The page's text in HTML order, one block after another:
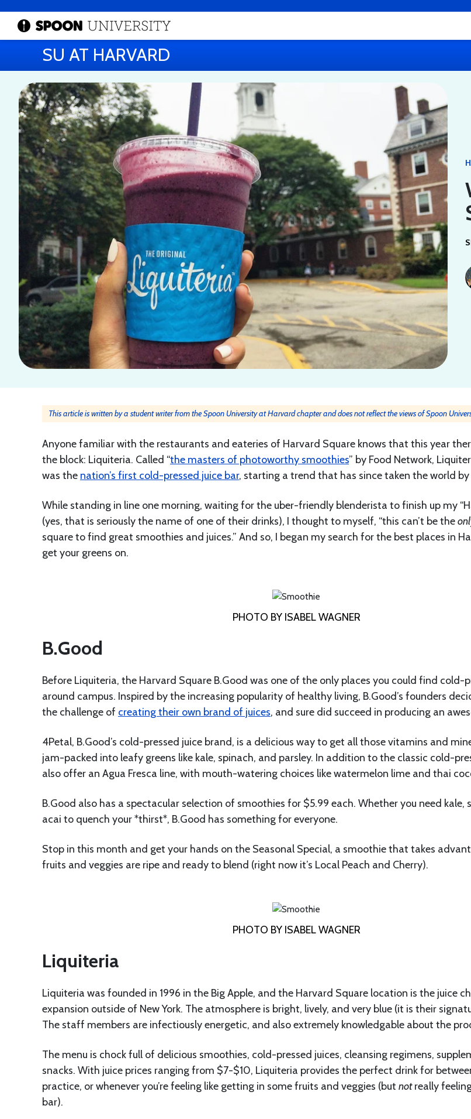
SU AT HARVARD
This article is written by a student writer from the Spoon University at Harvard chapter and does not reflect the views of Spoon
Anyone familiar with the restaurants and eateries of Harvard Square knows that this year
the block: Liquiteria. Called “the masters of photoworthy smoothies” by Food Network,
was the nation’s first cold-pressed juice bar, starting a trend that has since taken the world
While standing in line one morning, waiting for the uber-friendly blenderista to finish up my
(yes, that is seriously the name of one of their drinks), I thought to myself, “this can’t be the
square to find great smoothies and juices.” And so, I began my search for the best places in
get your greens on.
PHOTO BY ISABEL WAGNER
B.Good
Before Liquiteria, the Harvard Square B.Good was one of the only places you could find cold-
around campus. Inspired by the increasing popularity of healthy living, B.Good’s founders
the challenge of creating their own brand of juices, and sure did succeed in producing an
4Petal, B.Good’s cold-pressed juice brand, is a delicious way to get all those vitamins and
jam-packed into leafy greens like kale, spinach, and parsley. In addition to the classic cold-
also offer an Agua Fresca line, with mouth-watering choices like watermelon lime and thai
B.Good also has a spectacular selection of smoothies for $5.99 each. Whether you need kale,
acai to quench your *thirst*, B.Good has something for everyone.
Stop in this month and get your hands on the Seasonal Special, a smoothie that takes
fruits and veggies are ripe and ready to blend (right now it’s Local Peach and Cherry).
PHOTO BY ISABEL WAGNER
Liquiteria
Liquiteria was founded in 1996 in the Big Apple, and the Harvard Square location is the juice
expansion outside of New York. The atmosphere is bright, lively, and very blue (it is their
The staff members are infectiously energetic, and also extremely knowledgable about the
The menu is chock full of delicious smoothies, cold-pressed juices, cleansing regimens,
snacks. With juice prices ranging from $7-$10, Liquiteria provides the perfect drink for
practice, or whenever you’re feeling like getting in some fruits and veggies (but notreally
bar).